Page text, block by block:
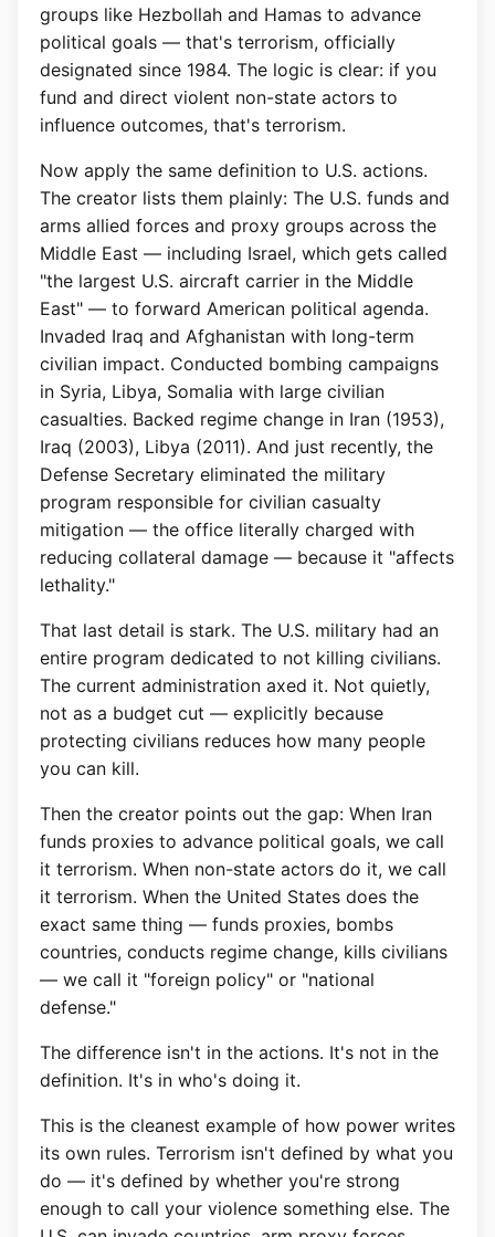
groups like Hezbollah and Hamas to advance
political goals — that's terrorism, officially
designated since 1984. The logic is clear: if you
fund and direct violent non-state actors to
influence outcomes, that's terrorism.
Now apply the same definition to U.S. actions.
The creator lists them plainly: The U.S. funds and
arms allied forces and proxy groups across the
Middle East — including Israel, which gets called
"the largest U.S. aircraft carrier in the Middle
East" — to forward American political agenda.
Invaded Iraq and Afghanistan with long-term
civilian impact. Conducted bombing campaigns
in Syria, Libya, Somalia with large civilian
casualties. Backed regime change in Iran (1953),
Iraq (2003), Libya (2011). And just recently, the
Defense Secretary eliminated the military
program responsible for civilian casualty
mitigation — the office literally charged with
reducing collateral damage — because it "affects
lethality."
That last detail is stark. The U.S. military had an
entire program dedicated to not killing civilians.
The current administration axed it. Not quietly,
not as a budget cut — explicitly because
protecting civilians reduces how many people
you can kill.
Then the creator points out the gap: When Iran
funds proxies to advance political goals, we call
it terrorism. When non-state actors do it, we call
it terrorism. When the United States does the
exact same thing — funds proxies, bombs
countries, conducts regime change, kills civilians
— we call it "foreign policy" or "national
defense."
The difference isn't in the actions. It's not in the
definition. It's in who's doing it.
This is the cleanest example of how power writes
its own rules. Terrorism isn't defined by what you
do — it's defined by whether you're strong
enough to call your violence something else. The